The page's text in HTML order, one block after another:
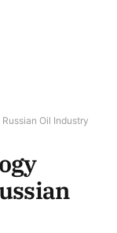
Oil Industry